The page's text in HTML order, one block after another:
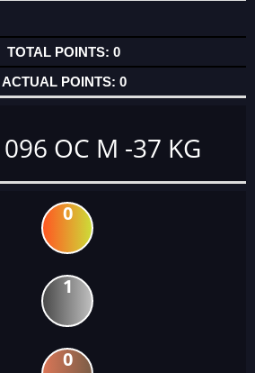
0
0
OC M -37 KG
0
1
0